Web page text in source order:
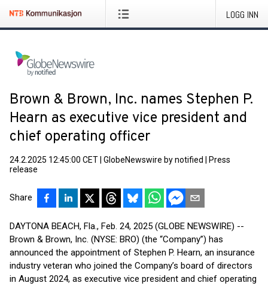
LOGG INN
Brown & Brown, Inc. names Stephen P.
Hearn as executive vice president and
chief operating officer
24.2.2025 12:45:00 CET GlobeNewswire by notified
Press
release
Share
DAYTONA BEACH, Fla., Feb. 24, 2025 (GLOBE NEWSWIRE) --
Brown & Brown, Inc. (NYSE: BRO) (the “Company”) has
announced the appointment of Stephen P. Hearn, an insurance
industry veteran who joined the Company’s board of directors
in August 2024, as executive vice president and chief operating